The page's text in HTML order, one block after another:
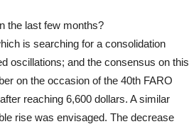
the last few months?
is searching for a consolidation
oscillations; and the consensus on this
on the occasion of the 40th FARO
reaching 6,600 dollars. A similar
rise was envisaged. The decrease